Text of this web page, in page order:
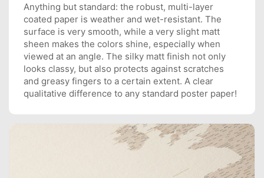
Anything but standard: the robust, multi-layer
coated paper is weather and wet-resistant. The
surface is very smooth, while a very slight matt
sheen makes the colors shine, especially when
viewed at an angle. The silky matt finish not only
looks classy, but also protects against scratches
and greasy fingers to a certain extent. A clear
qualitative difference to any standard poster paper!